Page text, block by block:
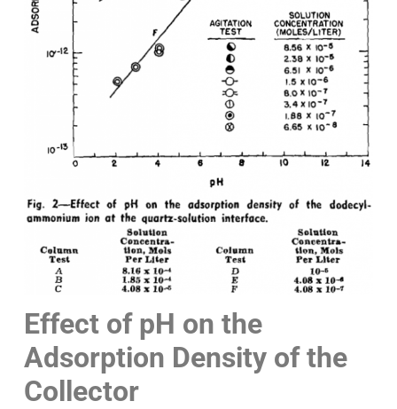
Effect of pH on the
Adsorption Density of the
Collector